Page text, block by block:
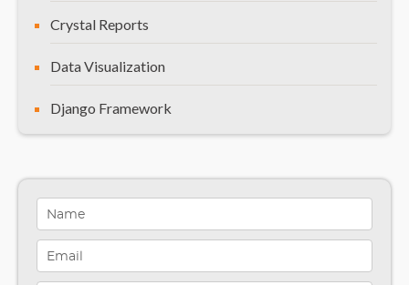
Crystal Reports
Data Visualization
Django Framework
Indiana
Infographics